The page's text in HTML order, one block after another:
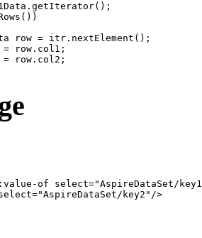
of select="AspireDataSet/
key2"/>